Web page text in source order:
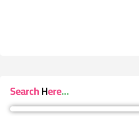
Search Here...